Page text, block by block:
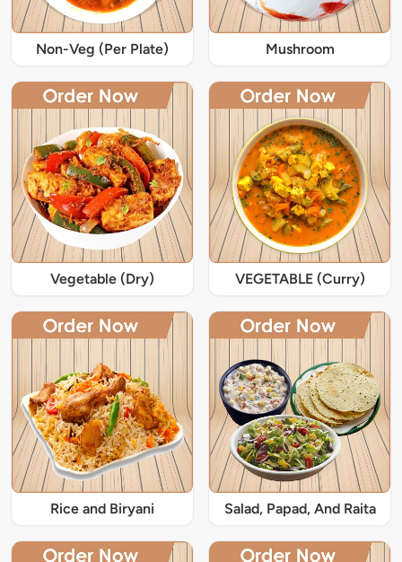
Non-Veg (Per Plate) Mushroom
Vegetable (Dry) VEGETABLE (Curry)
Rice and Biryani Salad, Papad, And Raita